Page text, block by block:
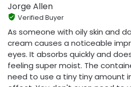
Jorge Allen
Verified Buyer
As someone with oily skin and
cream causes a noticeable
eyes. It absorbs quickly and
feeling super moist. The
need to use a tiny tiny amount